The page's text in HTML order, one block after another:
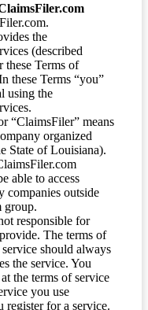
the
(described
these Terms of
these Terms “you”
using the
“ClaimsFiler” means
organized
State of Louisiana).
able to access
companies outside
group.
responsible for
The terms of
should always
the service. You
the terms of service
you use
register for a service.